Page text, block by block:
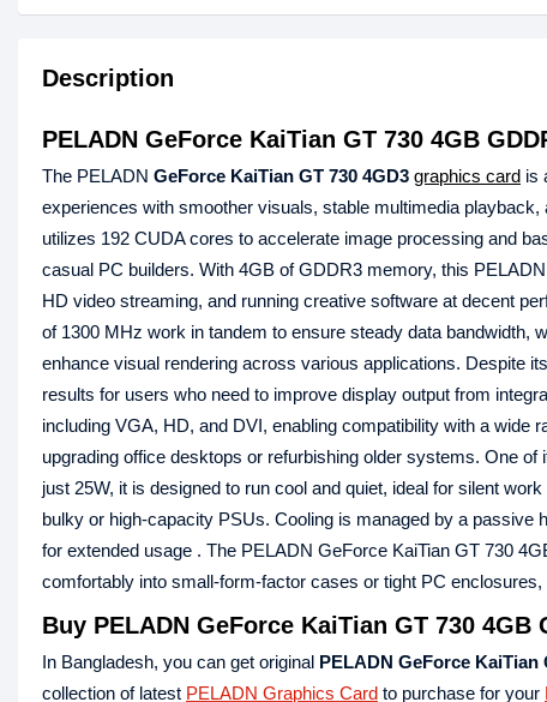
Description
PELADN GeForce KaiTian GT 730 4GB
The PELADN GeForce KaiTian GT 730 4GD3 graphics card is
experiences with smoother visuals, stable multimedia
utilizes 192 CUDA cores to accelerate image processing and
casual PC builders. With 4GB of GDDR3 memory, this
HD video streaming, and running creative software at decent
of 1300 MHz work in tandem to ensure steady data
enhance visual rendering across various applications. Despite
results for users who need to improve display output from
including VGA, HD, and DVI, enabling compatibility with a wide
upgrading office desktops or refurbishing older systems. One
just 25W, it is designed to run cool and quiet, ideal for silent
bulky or high-capacity PSUs. Cooling is managed by a
for extended usage . The PELADN GeForce KaiTian GT 730
comfortably into small-form-factor cases or tight PC
Buy PELADN GeForce KaiTian GT 730
In Bangladesh, you can get original PELADN GeForce KaiTian
collection of latest PELADN Graphics Card to purchase for your